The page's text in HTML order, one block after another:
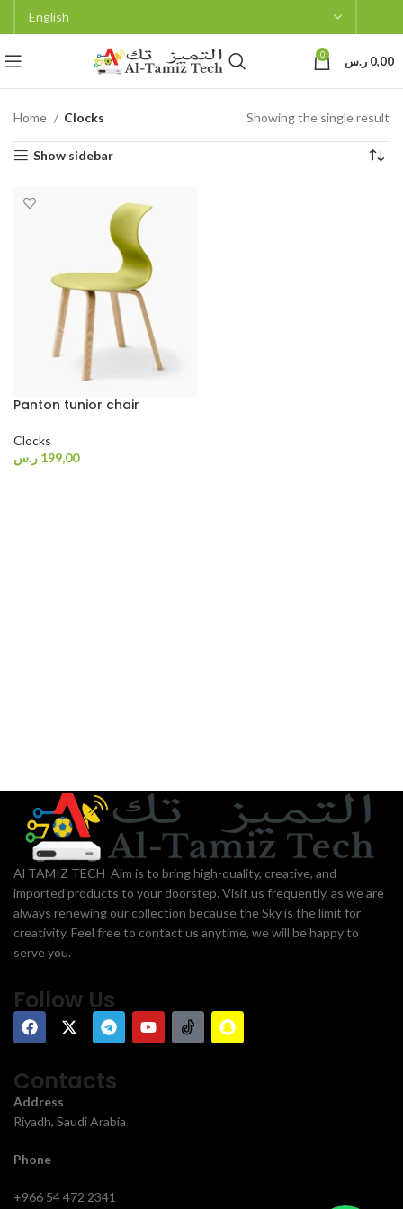
0 0,00 ر.س
Home Clocks Showing the single result
Show sidebar
Panton tunior chair
Clocks
199,00 ر.س
Al TAMIZ TECH Aim is to bring high-quality, creative, and
imported products to your doorstep. Visit us frequently, as we are
always renewing our collection because the Sky is the limit for
creativity. Feel free to contact us anytime, we will be happy to
serve you.
Follow Us
Contacts
Address
Riyadh, Saudi Arabia
Phone
+966 54 472 2341